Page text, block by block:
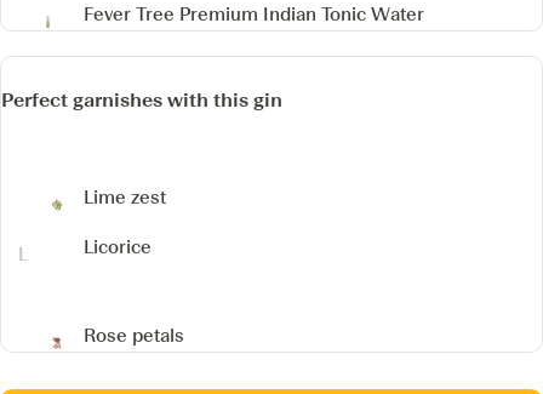
Fever Tree Premium Indian Tonic Water
Perfect garnishes with this gin
Lime zest
Licorice
Rose petals